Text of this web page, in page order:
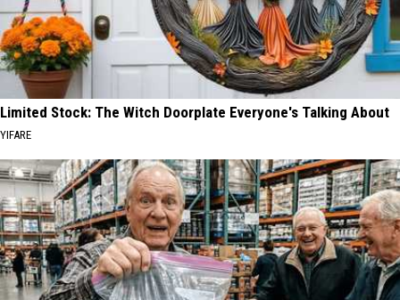
Limited Stock: The Witch Doorplate Everyone's Talking About
YIFARE